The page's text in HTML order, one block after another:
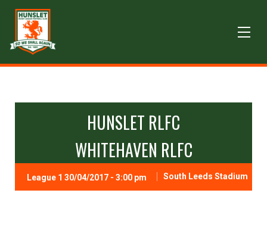
HUNSLET RLFC
WHITEHAVEN RLFC
League 1 30/04/2017 - 3:00 pm South Leeds Stadium